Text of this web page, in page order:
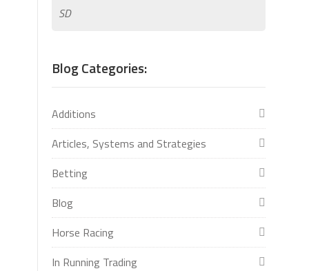
SD
Blog Categories:
Additions
Articles, Systems and Strategies
Betting
Blog
Horse Racing
In Running Trading